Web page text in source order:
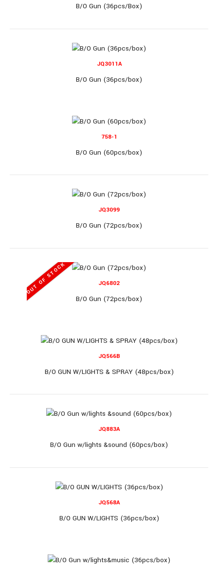
JQ515B
B/O Dino Gun, lights & music (36pcs/box)
B/O Gun (24pcs/box)
B/O Gun (24pcs/box)..
B/O Gun (36pcs/box)..
B/O Gun (36pcs/Box)
JQ3011A
B/O Gun (36pcs/box)
758-1
B/O Gun (60pcs/box)
JQ3099
B/O Gun (72pcs/box)
OUT OF STOCK JQ6802
B/O Gun (72pcs/box)
JQ566B
B/O GUN W/LIGHTS & SPRAY (48pcs/box)
JQ883A
B/O Gun w/lights &sound (60pcs/box)
JQ568A
B/O GUN W/LIGHTS (36pcs/box)